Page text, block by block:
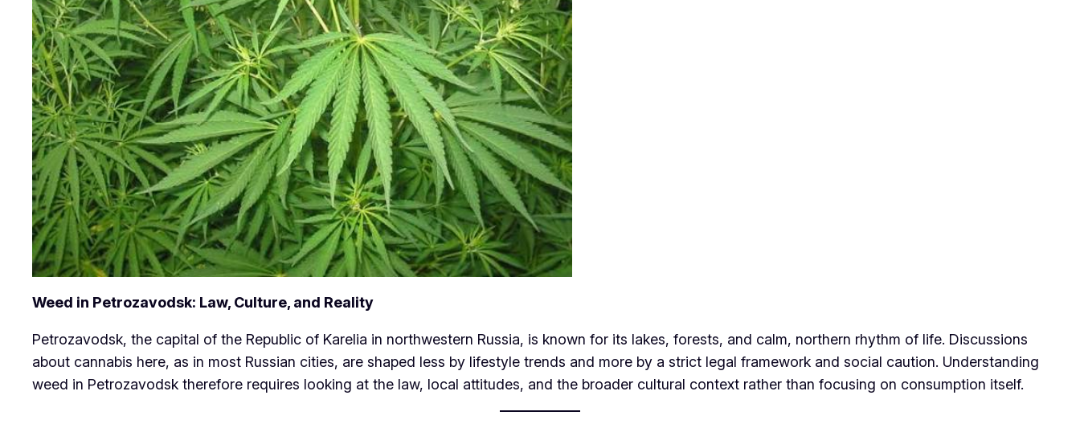
Weed in Petrozavodsk: Law, Culture, and Reality
Petrozavodsk, the capital of the Republic of Karelia in northwestern Russia, is known for its lakes, forests, and calm, northern rhythm of life. Discussions
about cannabis here, as in most Russian cities, are shaped less by lifestyle trends and more by a strict legal framework and social caution. Understanding
weed in Petrozavodsk therefore requires looking at the law, local attitudes, and the broader cultural context rather than focusing on consumption itself.